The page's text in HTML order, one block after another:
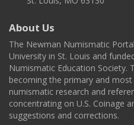
About Us
The Newman Numismatic
University in St. Louis and
Numismatic Education Society.
becoming the primary and
numismatic research and
concentrating on U.S. Coinage
suggestions and corrections.